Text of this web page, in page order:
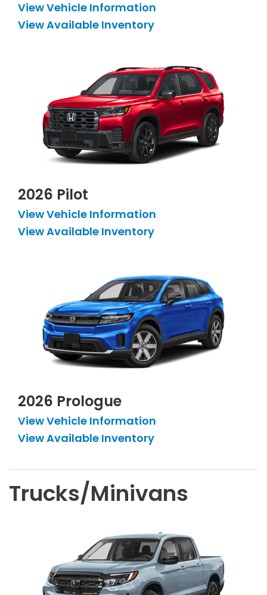
View Vehicle Information
View Available Inventory
2026 Pilot
View Vehicle Information
View Available Inventory
2026 Prologue
View Vehicle Information
View Available Inventory
Trucks/Minivans